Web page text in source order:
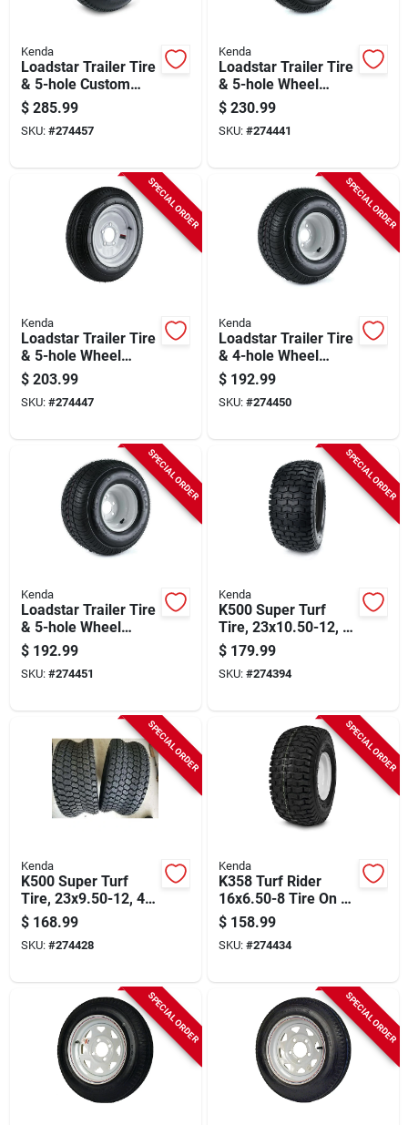
Kenda
Loadstar Trailer Tire
& 5-hole Custom
Spoke Wheel
(5/4.5), 205/75d-15
Lrc
$ 285.99
SKU: #274457
Kenda
Loadstar Trailer Tire
& 5-hole Wheel
(5/4.5), 205/65-10
(20.5x850-10), Lrc
$ 230.99
SKU: #274441
SPECIAL ORDER
Kenda
Loadstar Trailer Tire
& 5-hole Wheel
5.30-12 Lrc
$ 203.99
SKU: #274447
SPECIAL ORDER
Kenda
Loadstar Trailer Tire
& 4-hole Wheel
215/60-8 (18x850-
8), Lrc
$ 192.99
SKU: #274450
SPECIAL ORDER
Kenda
Loadstar Trailer Tire
& 5-hole Wheel
(5/4.5), 215/60-8 Lrc
$ 192.99
SKU: #274451
SPECIAL ORDER
Kenda
K500 Super Turf
Tire, 23x10.50-12, 4-
ply (tire Only)
$ 179.99
SKU: #274394
SPECIAL ORDER
Kenda
K500 Super Turf
Tire, 23x9.50-12, 4-
ply (tire Only)
$ 168.99
SKU: #274428
SPECIAL ORDER
Kenda
K358 Turf Rider
16x6.50-8 Tire On 8
In. Wheel, 4 In.
Centered Hub X 3/4
In. Bore
$ 158.99
SKU: #274434
SPECIAL ORDER SPECIAL ORDER